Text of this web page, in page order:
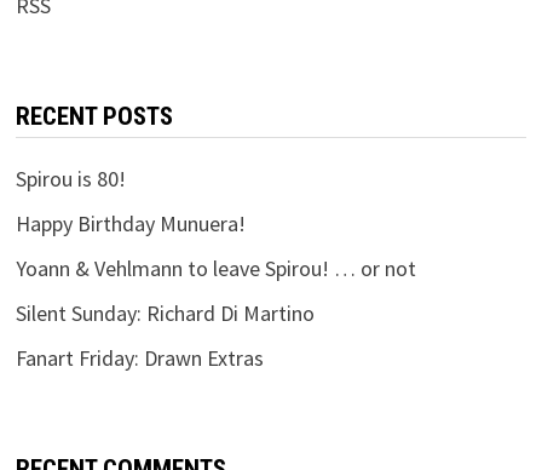
RECENT POSTS
Spirou is 80!
Happy Birthday Munuera!
Yoann & Vehlmann to leave Spirou! … or not
Silent Sunday: Richard Di Martino
Fanart Friday: Drawn Extras